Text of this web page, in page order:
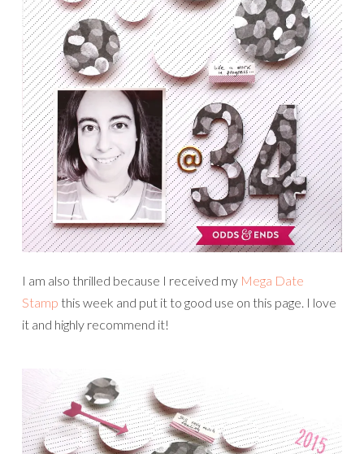
I am also thrilled because I received my Mega Date
Stamp this week and put it to good use on this page. I love
it and highly recommend it!